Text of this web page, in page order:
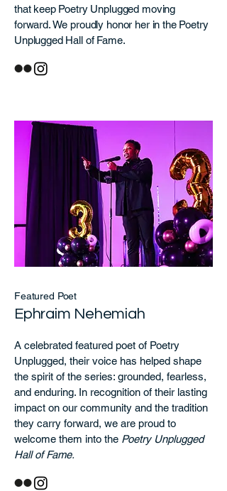
that keep Poetry Unplugged moving
forward. We proudly honor her in the Poetry
Unplugged Hall of Fame.
Featured Poet
Ephraim Nehemiah
A celebrated featured poet of Poetry
Unplugged, their voice has helped shape
the spirit of the series: grounded, fearless,
and enduring. In recognition of their lasting
impact on our community and the tradition
they carry forward, we are proud to
welcome them into the Poetry Unplugged
Hall of Fame.